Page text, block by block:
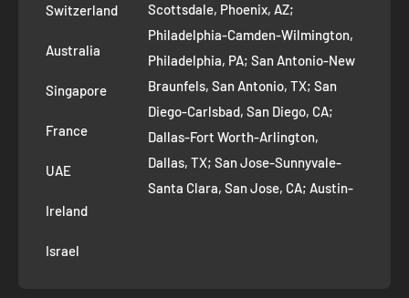
Contact us
Refer and Earn
AI Growth for Small business
Switzerland
Australia
Singapore
France
UAE
Ireland
Israel
Scottsdale, Phoenix, AZ;
Philadelphia-Camden-Wilmington,
Philadelphia, PA; San Antonio-New
Braunfels, San Antonio, TX; San
Diego-Carlsbad, San Diego, CA;
Dallas-Fort Worth-Arlington,
Dallas, TX; San Jose-Sunnyvale-
Santa Clara, San Jose, CA; Austin-